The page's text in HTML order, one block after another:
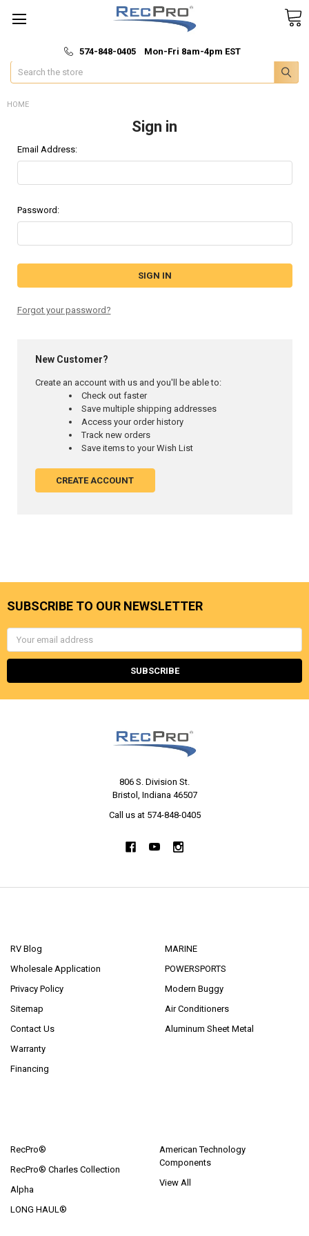
🚚 Fast & Free Shipping
574-848-0405 Mon-Fri 8am-4pm EST
Search
HOME
Sign in
Email Address:
Password:
Forgot your password?
New Customer?
Create an account with us and you'll be able to:
Check out faster
Save multiple shipping addresses
Access your order history
Track new orders
Save items to your Wish List
CREATE ACCOUNT
SUBSCRIBE TO OUR NEWSLETTER
806 S. Division St.
Bristol, Indiana 46507
Call us at 574-848-0405
RV Blog
Wholesale Application
Privacy Policy
Sitemap
Contact Us
Warranty
Financing
MARINE
POWERSPORTS
Modern Buggy
Air Conditioners
Aluminum Sheet Metal
RecPro®
RecPro® Charles Collection
Alpha
LONG HAUL®
American Technology
Components
View All